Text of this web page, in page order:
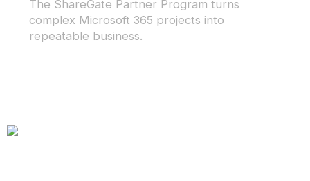
The ShareGate Partner Program turns
complex Microsoft 365 projects into
repeatable business.